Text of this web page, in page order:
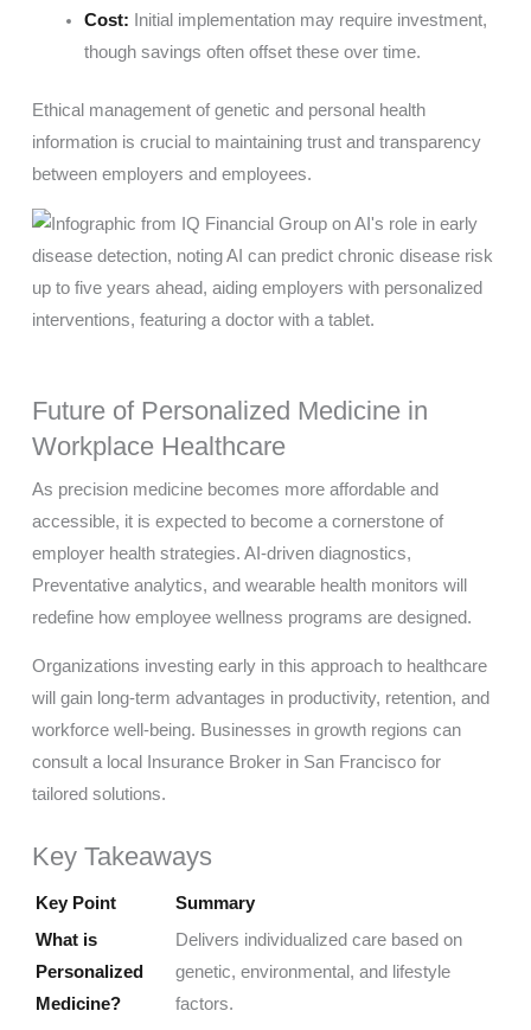
Cost: Initial implementation may require investment,
though savings often offset these over time.
Ethical management of genetic and personal health
information is crucial to maintaining trust and transparency
between employers and employees.
Future of Personalized Medicine in
Workplace Healthcare
As precision medicine becomes more affordable and
accessible, it is expected to become a cornerstone of
employer health strategies. AI-driven diagnostics,
Preventative analytics, and wearable health monitors will
redefine how employee wellness programs are designed.
Organizations investing early in this approach to healthcare
will gain long-term advantages in productivity, retention, and
workforce well-being. Businesses in growth regions can
consult a local Insurance Broker in San Francisco for
tailored solutions.
Key Takeaways
Key Point
Summary
What is
Personalized
Medicine?
Delivers individualized care based on
genetic, environmental, and lifestyle
factors.